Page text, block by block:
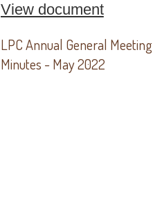
View document
LPC Annual General Meeting
Minutes - May 2022